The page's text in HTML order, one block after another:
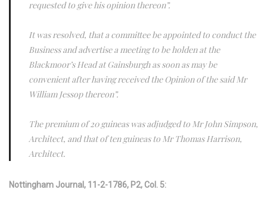
requested to give his opinion thereon”.
It was resolved, that a committee be appointed to conduct the
Business and advertise a meeting to be holden at the
Blackmoor’s Head at Gainsburgh as soon as may be
convenient after having received the Opinion of the said Mr
William Jessop thereon”.
The premium of 20 guineas was adjudged to Mr John Simpson,
Architect, and that of ten guineas to Mr Thomas Harrison,
Architect.
Nottingham Journal, 11-2-1786, P2, Col. 5: